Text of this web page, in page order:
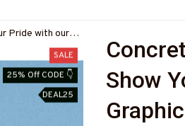
Pride with our
SALE
25% Off CODE 👇
DEAL25
Show